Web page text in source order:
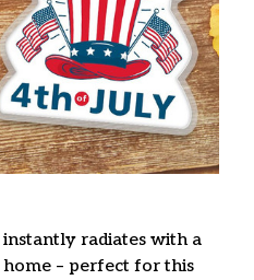
radiates with a
– perfect for this